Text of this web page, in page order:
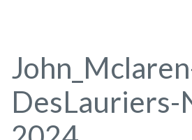
DesLauriers-